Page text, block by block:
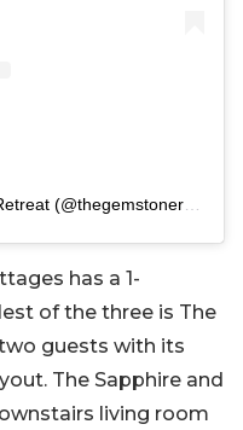
A post shared by The Gemstone Retreat (@thegemstoneretreat)
has a 1-
of the three is The
guests with its
The Sapphire and
living room